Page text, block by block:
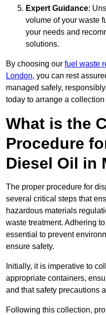
Expert Guidance:
volume of your waste
your needs and
solutions.
By choosing our fuel waste
London, you can rest
managed safely,
today to arrange a
What is the
Procedure
Diesel Oil in
The proper procedure for
several critical steps that
hazardous materials
waste treatment. Adhering
essential to prevent
ensure safety.
Initially, it is imperative to
appropriate containers,
and that safety precautions
Following this collection,